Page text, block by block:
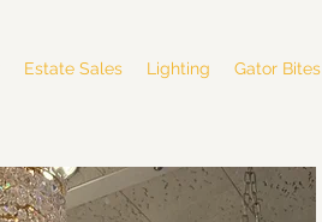
Estate Sales Lighting Gator Bites